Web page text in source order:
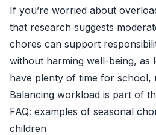
If you’re worried about
that research suggests
chores can support
without harming well-being, as
have plenty of time for school,
Balancing workload is part of
FAQ: examples of seasonal
children